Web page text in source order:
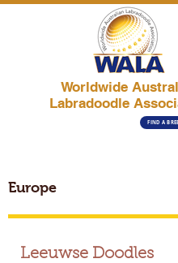
Worldwide
Labradoodle
FIND A
Europe
Leeuwse Doodles